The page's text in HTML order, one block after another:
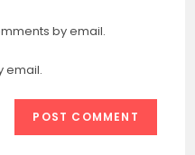
by email.
email.